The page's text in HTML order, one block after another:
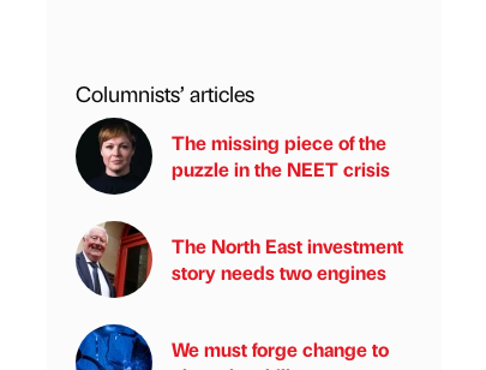
Columnists’ articles
The missing piece of the
puzzle in the NEET crisis
The North East investment
story needs two engines
We must forge change to